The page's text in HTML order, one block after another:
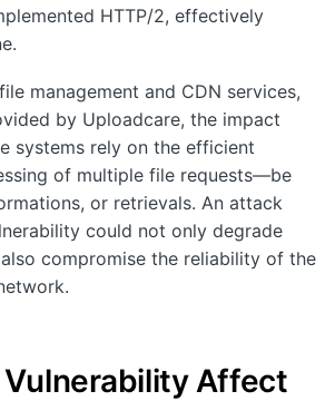
HTTP/2, effectively
management and CDN services,
by Uploadcare, the impact
systems rely on the efficient
of multiple file requests—be
or retrievals. An attack
could not only degrade
compromise the reliability of the
Vulnerability Affect